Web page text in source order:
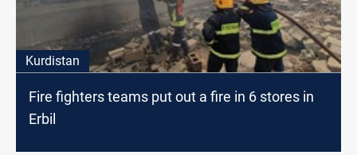
Kurdistan
Fire fighters teams put out a fire in 6 stores in
Erbil